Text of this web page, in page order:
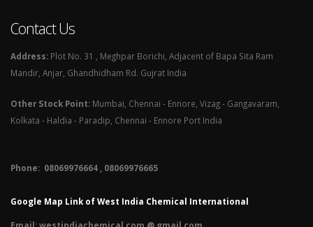
Contact Us
Address: Plot No. 31 , Meghpar Borichi, Adjacent of Bapa Sita Ram
Mandir, Anjar, Ghandhidham Rd. Gujrat India
Other Stock Point: Mumbai, Chennai - Ennore, Vizag - Gangavaram,
Kolkata - Haldia - Paradip, Chennai - Ennore Port India
Phone: 08069976664 , 08069976665​
Google Map Link of West India Chemical International